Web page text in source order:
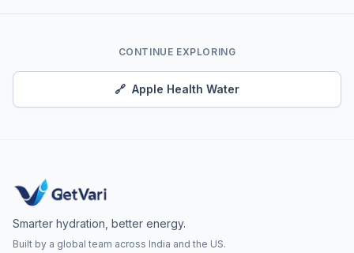
CONTINUE EXPLORING
🔗 Apple Health Water
Smarter hydration, better energy.
Built by a global team across India and the US.